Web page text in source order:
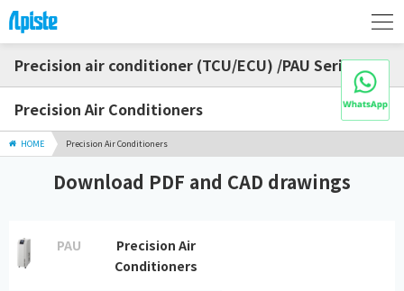
Precision air conditioner (TCU/ECU) /PAU Series
Precision Air Conditioners
HOME Precision Air Conditioners
Download PDF and CAD drawings
PAU
Precision Air
Conditioners